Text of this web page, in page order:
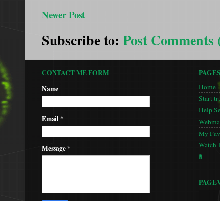
Newer Post
Subscribe to: Post Comments
CONTACT ME FORM
Name
Email*
Message*
PAGES
Home
Start
Help
My
Watch
🚦